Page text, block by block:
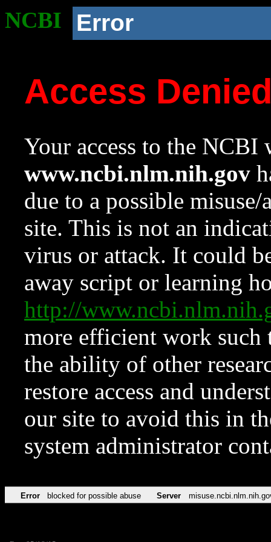
NCBI Error
Access
Your access to the NCBI
www.ncbi.nlm.nih.gov
due to a possible
site. This is not an
virus or attack. It could
away script or learning
http://
more efficient work such
the ability of other
restore access and
our site to avoid this in
system administrator
Error blocked for possible abuse Server